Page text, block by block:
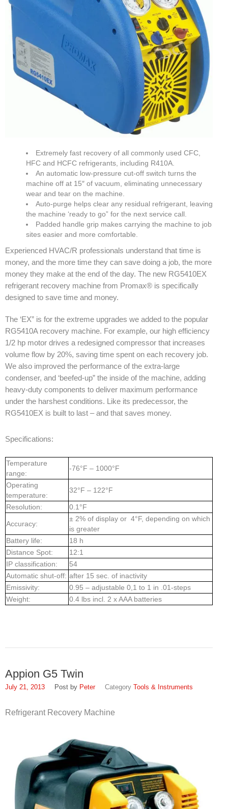
Extremely fast recovery of all commonly used CFC,
HFC and HCFC refrigerants, including R410A.
An automatic low-pressure cut-off switch turns the
machine off at 15″ of vacuum, eliminating unnecessary
wear and tear on the machine.
Auto-purge helps clear any residual refrigerant, leaving
the machine ‘ready to go” for the next service call.
Padded handle grip makes carrying the machine to job
sites easier and more comfortable.
Experienced HVAC/R professionals understand that time is
money, and the more time they can save doing a job, the more
money they make at the end of the day. The new RG5410EX
refrigerant recovery machine from Promax® is specifically
designed to save time and money.
The ‘EX” is for the extreme upgrades we added to the popular
RG5410A recovery machine. For example, our high efficiency
1/2 hp motor drives a redesigned compressor that increases
volume flow by 20%, saving time spent on each recovery job.
We also improved the performance of the extra-large
condenser, and ‘beefed-up” the inside of the machine, adding
heavy-duty components to deliver maximum performance
under the harshest conditions. Like its predecessor, the
RG5410EX is built to last – and that saves money.
Specifications:
Temperature
range:
-76°F – 1000°F
Operating
temperature:
32°F – 122°F
Resolution: 0.1°F
Accuracy:
± 2% of display or 4°F, depending on which
is greater
Battery life:
18 h
Distance Spot:
12:1
IP classification:
54
Automatic shut-off: after 15 sec. of inactivity
Emissivity:
0.95 – adjustable 0,1 to 1 in .01-steps
Weight:
0.4 lbs incl. 2 x AAA batteries
Appion G5 Twin
July 21, 2013 Peter Tools & Instruments
Refrigerant Recovery Machine